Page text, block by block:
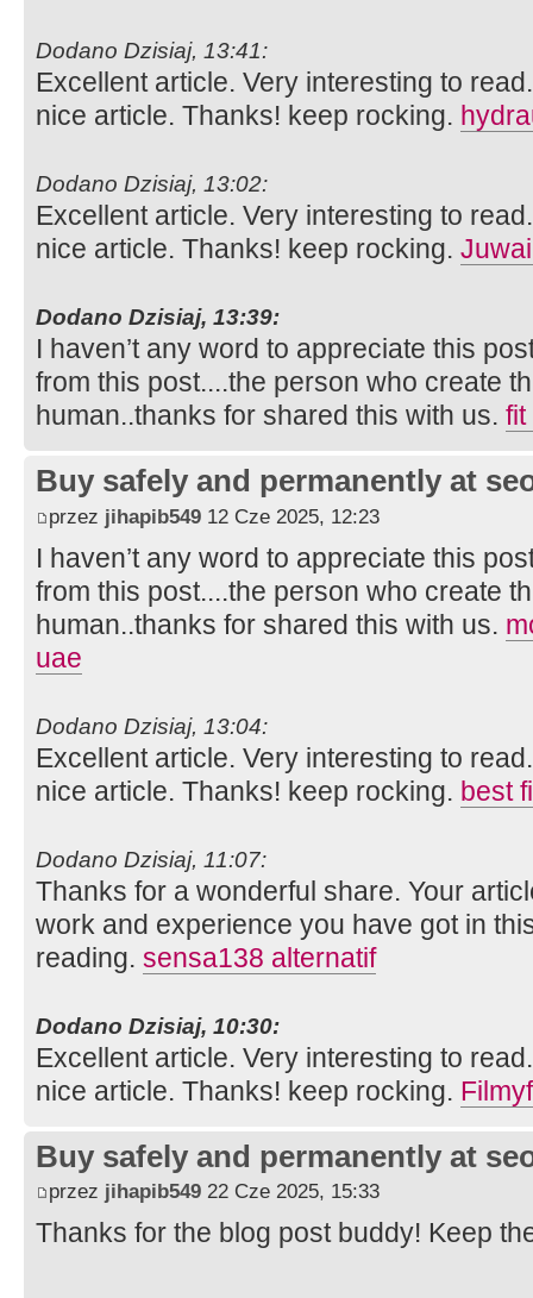
Dodano Dzisiaj, 13:41:
Excellent article. Very interesting to
nice article. Thanks! keep rocking.
Dodano Dzisiaj, 13:02:
Excellent article. Very interesting to
nice article. Thanks! keep rocking.
Dodano Dzisiaj, 13:39:
I haven’t any word to appreciate this
from this post....the person who create
human..thanks for shared this with us. fit
Buy safely and permanently at
przez jihapib549 12 Cze 2025, 12:23
I haven’t any word to appreciate this
from this post....the person who create
human..thanks for shared this with us.
uae
Dodano Dzisiaj, 13:04:
Excellent article. Very interesting to
nice article. Thanks! keep rocking. best
Dodano Dzisiaj, 11:07:
Thanks for a wonderful share. Your
work and experience you have got in
reading. sensa138 alternatif
Dodano Dzisiaj, 10:30:
Excellent article. Very interesting to
nice article. Thanks! keep rocking.
Buy safely and permanently at
przez jihapib549 22 Cze 2025, 15:33
Thanks for the blog post buddy! Keep